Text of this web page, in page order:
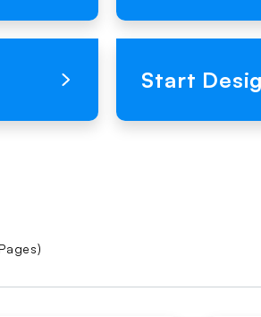
Loading
Start